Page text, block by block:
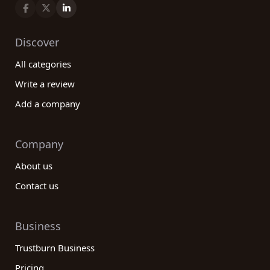
Discover
All categories
Write a review
Add a company
Company
About us
Contact us
Business
Trustburn Business
Pricing